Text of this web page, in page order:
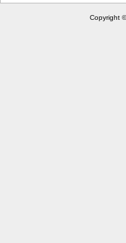
Copyright